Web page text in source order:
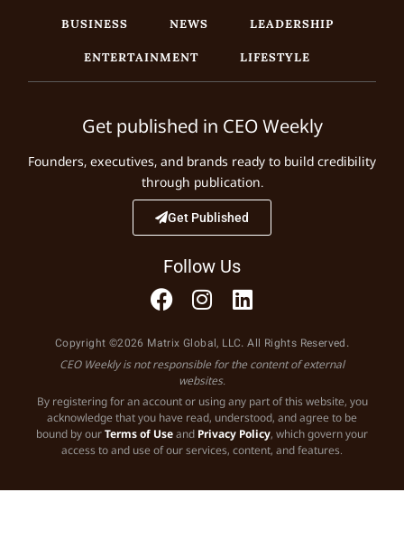
BUSINESS NEWS
LEADERSHIP
ENTERTAINMENT
LIFESTYLE
Get published in CEO Weekly
Founders, executives, and brands ready to build credibility
through publication.
Get Published
Follow Us
Copyright ©2026 Matrix Global, LLC. All Rights Reserved.
CEO Weekly is not responsible for the content of external
websites.
By registering for an account or using any part of this website, you
acknowledge that you have read, understood, and agree to be
bound by ourTerms of Useand Privacy Policy, which govern your
access to and use of our services, content, and features.